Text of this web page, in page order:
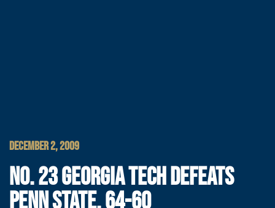
DECEMBER 2, 2009
NO. 23 GEORGIA TECH DEFEATS
PENN STATE, 64-60